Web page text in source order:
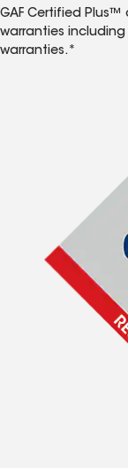
GAF Certified
warranties including
warranties.*